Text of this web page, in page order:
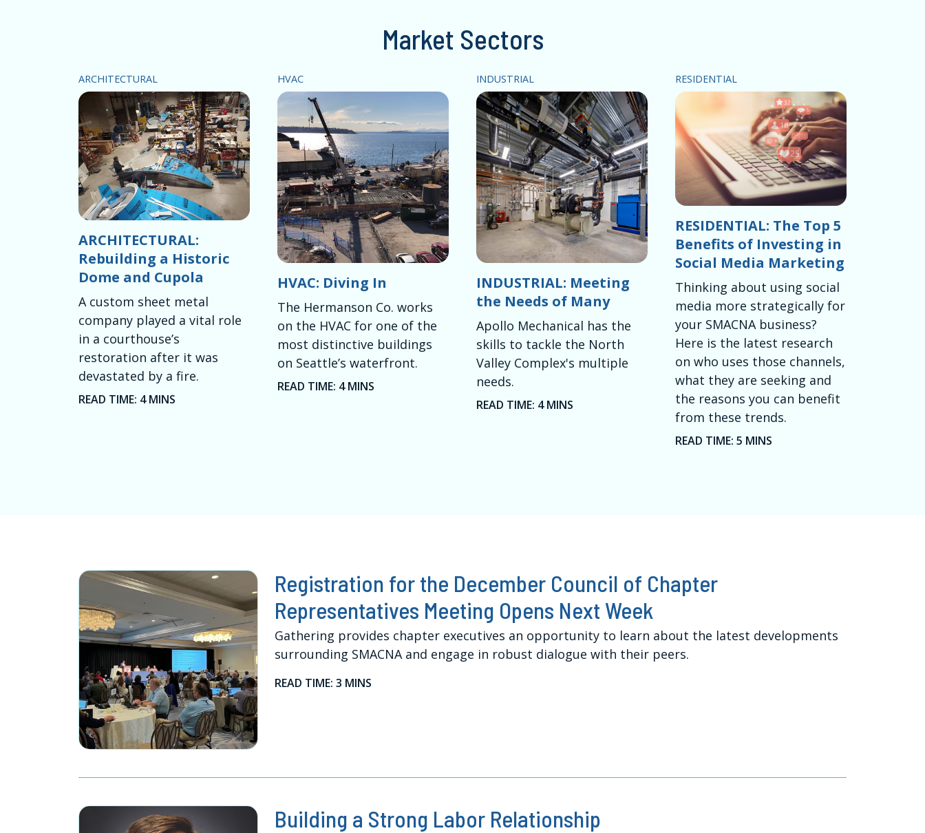
Market Sectors
ARCHITECTURAL
ARCHITECTURAL:
Rebuilding a Historic
Dome and Cupola
A custom sheet metal
company played a vital role
in a courthouse’s
restoration after it was
devastated by a fire.
READ TIME: 4 MINS
HVAC
HVAC: Diving In
The Hermanson Co. works
on the HVAC for one of the
most distinctive buildings
on Seattle’s waterfront.
READ TIME: 4 MINS
INDUSTRIAL
INDUSTRIAL: Meeting
the Needs of Many
Apollo Mechanical has the
skills to tackle the North
Valley Complex's multiple
needs.
READ TIME: 4 MINS
RESIDENTIAL
RESIDENTIAL: The Top 5
Benefits of Investing in
Social Media Marketing
Thinking about using social
media more strategically for
your SMACNA business?
Here is the latest research
on who uses those channels,
what they are seeking and
the reasons you can benefit
from these trends.
READ TIME: 5 MINS
Registration for the December Council of Chapter
Representatives Meeting Opens Next Week
Gathering provides chapter executives an opportunity to learn about the latest developments
surrounding SMACNA and engage in robust dialogue with their peers.
READ TIME: 3 MINS
Building a Strong Labor Relationship